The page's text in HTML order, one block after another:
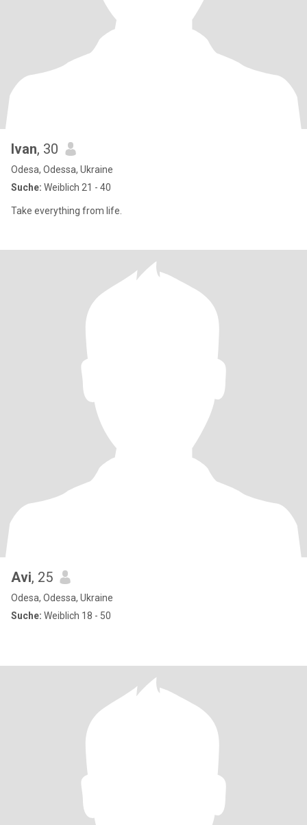
Ivan, 30
Odesa, Odessa, Ukraine
Suche: Weiblich 21 - 40
Take everything from life.
Avi, 25
Odesa, Odessa, Ukraine
Suche: Weiblich 18 - 50